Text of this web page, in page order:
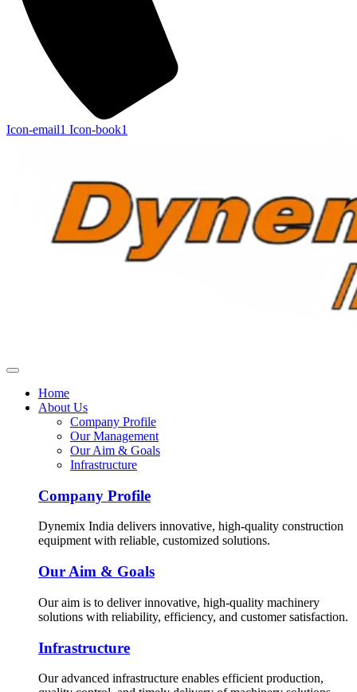
Icon-email1 Icon-book1
Home
About Us
Company Profile
Our Management
Our Aim & Goals
Infrastructure
Company Profile
Dynemix India delivers innovative, high-quality construction
equipment with reliable, customized solutions.
Our Aim & Goals
Our aim is to deliver innovative, high-quality machinery
solutions with reliability, efficiency, and customer satisfaction.
Infrastructure
Our advanced infrastructure enables efficient production,